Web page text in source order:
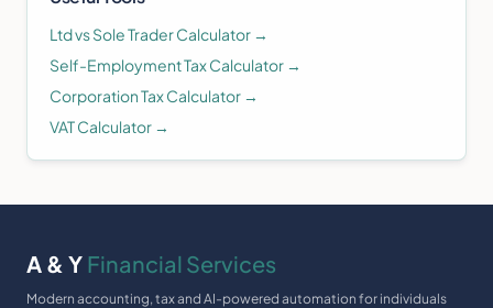
Ltd vs Sole Trader Calculator →
Self-Employment Tax Calculator →
Corporation Tax Calculator →
VAT Calculator →
A & Y Financial Services
Modern accounting, tax and AI-powered automation for individuals